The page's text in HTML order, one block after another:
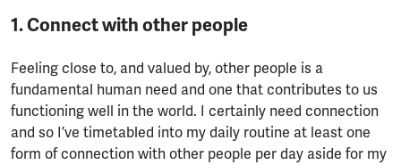
1. Connect with other people
Feeling close to, and valued by, other people is a
fundamental human need and one that contributes to us
functioning well in the world. I certainly need connection
and so I’ve timetabled into my daily routine at least one
form of connection with other people per day aside for my